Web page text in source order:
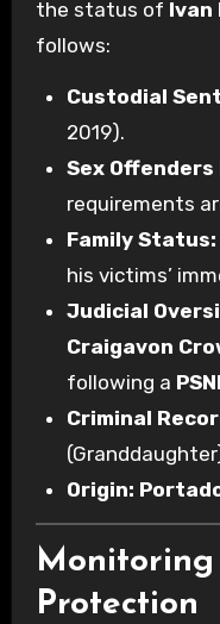
the status of Ivan
follows:
Custodial
2019).
Sex
requirements
Family Status:
his victims’
Judicial
Craigavon
following a PSNI
Criminal
Origin:
Monitoring
Protection